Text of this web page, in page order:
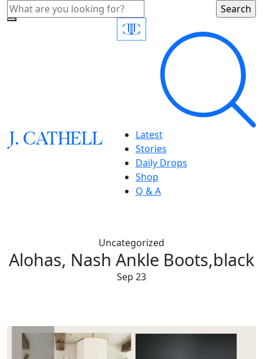
J.CATHELL
Latest
Stories
Daily Drops
Shop
Q & A
Uncategorized
Alohas, Nash Ankle Boots,black
Sep 23